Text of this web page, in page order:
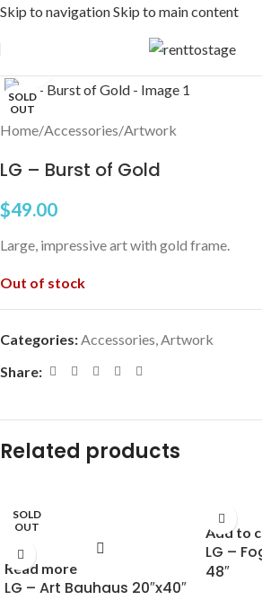
Skip to navigationSkip to main content
SOLD
OUT
Home/Accessories/Artwork
LG – Burst of Gold
$49.00
Large, impressive art with gold frame.
Out of stock
Categories:Accessories,Artwork
Share:
Related products
SOLD
OUT
Read more
LG – Art Bauhaus 20″x40″
Add to
LG –
48″